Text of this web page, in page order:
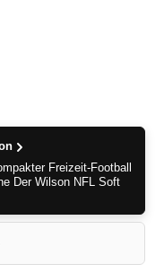
Freizeit-Football
Der Wilson NFL Soft